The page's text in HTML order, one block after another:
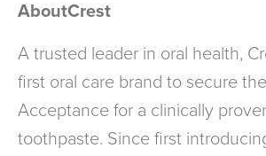
AboutCrest
A trusted leader in oral health,
first oral care brand to secure
Acceptance for a clinically
toothpaste. Since first